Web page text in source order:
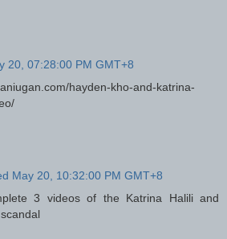
20, 07:28:00 PM GMT+8
hayden-kho-and-katrina-
May 20, 10:32:00 PM GMT+8
3 videos of the Katrina Halili and